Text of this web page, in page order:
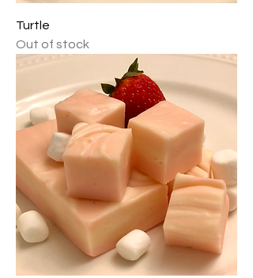
Turtle
Out of stock